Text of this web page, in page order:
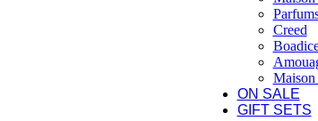
Creed
ON SALE
GIFT SETS